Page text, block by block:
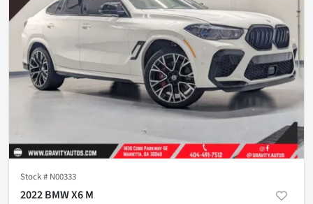
Stock # N00333
2022 BMW X6 M